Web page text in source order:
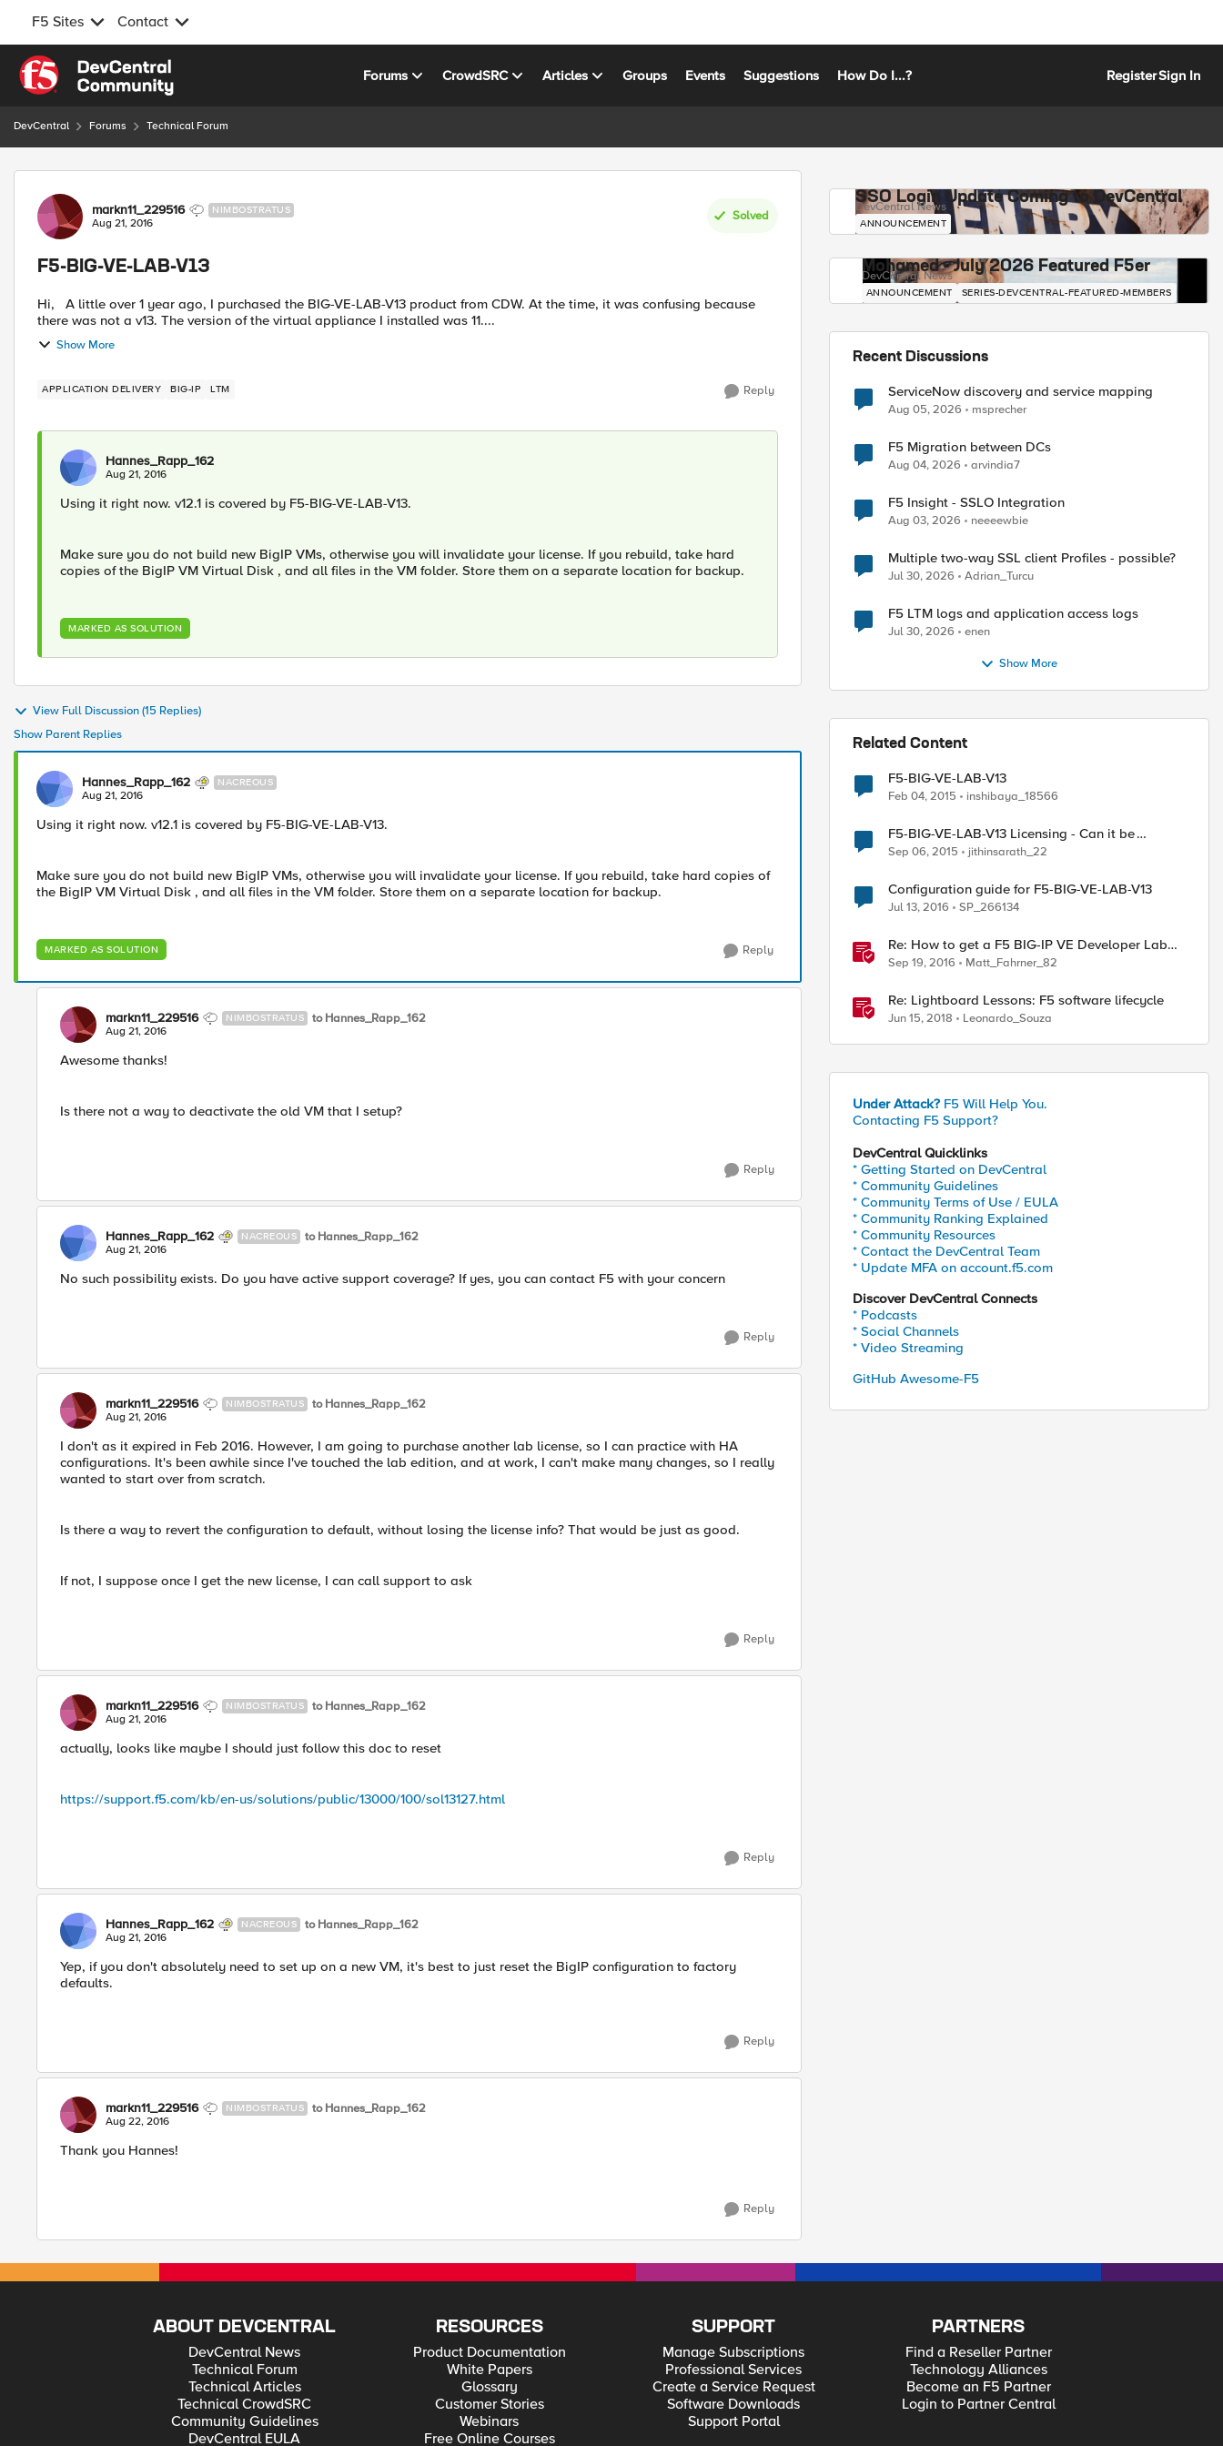
F5 Sites Contact
Skip to content
Forums CrowdSRC Articles Groups Events Suggestions How Do I...? RegisterSign In
DevCentral Forums Technical Forum
Forum Discussion
markn11_229516 NIMBOSTRATUS
Aug 21, 2016
Solved
F5-BIG-VE-LAB-V13
Hi, A little over 1 year ago, I purchased the BIG-VE-LAB-V13 product from CDW. At the time, it was confusing because
there was not a v13. The version of the virtual appliance I installed was 11....
Show More
APPLICATION DELIVERY BIG-IP LTM Reply
Hannes_Rapp_162
Aug 21, 2016
Using it right now. v12.1 is covered by F5-BIG-VE-LAB-V13.
Make sure you do not build new BigIP VMs, otherwise you will invalidate your license. If you rebuild, take hard
copies of the BigIP VM Virtual Disk , and all files in the VM folder. Store them on a separate location for backup.
MARKED AS SOLUTION
View Full Discussion (15 Replies)
Show Parent Replies
Hannes_Rapp_162 NACREOUS
Aug 21, 2016
Using it right now. v12.1 is covered by F5-BIG-VE-LAB-V13.
Make sure you do not build new BigIP VMs, otherwise you will invalidate your license. If you rebuild, take hard copies of
the BigIP VM Virtual Disk , and all files in the VM folder. Store them on a separate location for backup.
MARKED AS SOLUTION Reply
markn11_229516 NIMBOSTRATUS to Hannes_Rapp_162
Aug 21, 2016
Awesome thanks!
Is there not a way to deactivate the old VM that I setup?
Reply
Hannes_Rapp_162 NACREOUS to Hannes_Rapp_162
Aug 21, 2016
No such possibility exists. Do you have active support coverage? If yes, you can contact F5 with your concern
Reply
markn11_229516 NIMBOSTRATUS to Hannes_Rapp_162
Aug 21, 2016
I don't as it expired in Feb 2016. However, I am going to purchase another lab license, so I can practice with HA
configurations. It's been awhile since I've touched the lab edition, and at work, I can't make many changes, so I really
wanted to start over from scratch.
Is there a way to revert the configuration to default, without losing the license info? That would be just as good.
If not, I suppose once I get the new license, I can call support to ask
Reply
markn11_229516 NIMBOSTRATUS to Hannes_Rapp_162
Aug 21, 2016
actually, looks like maybe I should just follow this doc to reset
https://support.f5.com/kb/en-us/solutions/public/13000/100/sol13127.html
Reply
Hannes_Rapp_162 NACREOUS to Hannes_Rapp_162
Aug 21, 2016
Yep, if you don't absolutely need to set up on a new VM, it's best to just reset the BigIP configuration to factory
defaults.
Reply
markn11_229516 NIMBOSTRATUS to Hannes_Rapp_162
Aug 22, 2016
Thank you Hannes!
Reply
SSO Login Update Coming to DevCentral
DevCentral News
ANNOUNCEMENT
Mohamed - July 2026 Featured F5er
DevCentral News
ANNOUNCEMENT SERIES-DEVCENTRAL-FEATURED-MEMBERS
Recent Discussions
ServiceNow discovery and service mapping
Aug 05, 2026 msprecher
F5 Migration between DCs
Aug 04, 2026 arvindia7
F5 Insight - SSLO Integration
Aug 03, 2026 neeeewbie
Multiple two-way SSL client Profiles - possible?
Jul 30, 2026 Adrian_Turcu
F5 LTM logs and application access logs
Jul 30, 2026 enen
Show More
Related Content
F5-BIG-VE-LAB-V13
Feb 04, 2015 inshibaya_18566
F5-BIG-VE-LAB-V13 Licensing - Can it be
reused?
Sep 06, 2015 jithinsarath_22
Configuration guide for F5-BIG-VE-LAB-V13
Jul 13, 2016 SP_266134
Re: How to get a F5 BIG-IP VE Developer Lab
License
Sep 19, 2016 Matt_Fahrner_82
Re: Lightboard Lessons: F5 software lifecycle
Jun 15, 2018 Leonardo_Souza
Under Attack? F5 Will Help You.
Contacting F5 Support?
DevCentral Quicklinks
* Getting Started on DevCentral
* Community Guidelines
* Community Terms of Use / EULA
* Community Ranking Explained
* Community Resources
* Contact the DevCentral Team
* Update MFA on account.f5.com
Discover DevCentral Connects
* Podcasts
* Social Channels
* Video Streaming
GitHub Awesome-F5
ABOUT DEVCENTRAL
DevCentral News
Technical Forum
Technical Articles
Technical CrowdSRC
Community Guidelines
DevCentral EULA
RESOURCES
Product Documentation
White Papers
Glossary
Customer Stories
Webinars
Free Online Courses
SUPPORT
Manage Subscriptions
Professional Services
Create a Service Request
Software Downloads
Support Portal
PARTNERS
Find a Reseller Partner
Technology Alliances
Become an F5 Partner
Login to Partner Central